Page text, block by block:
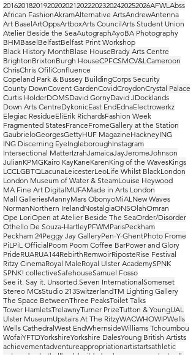
2016201820192020202120222023202420252026AFWLAbss
African FashionAkramAlternative ArtsAndrewAntenna
Art BaselArtOppsArtboxArts CouncilArts Student Union
Atelier Beside the SeaAutographAyoBA Photography
BHMBaselBelfastBelfast Print Workshop
Black History MonthBlase HouseBrady Arts Centre
BrightonBrixtonBurgh HouseCPFCSMCV&LCameroon
ChrisChris OfiliConfluence
Copeland Park & Bussey BuildingCorps Security
County DownCovent GardenCovidCroydonCrystal Palace
Curtis HolderDOMSDavid GornyDavid JDocklands
Down Arts CentreDykonicEast EndEdnaElectrowerkz
Elegiac ResidueEliErik RichardsFashion Week
Fragmented StatesFranceFromeGallery at the Station
GaubrieloGeorgesGettyHUF MagazineHackneyING
ING Discerning EyeIngleboroughInstagram
Intersectional MatterIzrahJamaicaJayJeromeJohnson
JulianKPMGKairo KayKaneKarenKing of the WavesKings
LCCLGBTQLacunaLeicesterLeoLife Whilst BlackLondon
London Museum of Water & SteamLouise Heywood
MA Fine Art DigitalMUFAMade in Arts London
Mall GalleriesMannyMars ObonyoMiALNew Waves
NormanNorthern IrelandNostalgiaONSOlahOmran
Ope LoriOpen at Atelier Beside The SeaOrder/Disorder
Othello De Souza-HartleyPFWMParisPeckham
Peckham 24Peggy Jay GalleryPen-Y-GhentPhoto Frome
PiLPiL OfficialPoom Poom Coffee BarPower and Glory
PrideRUARUA144RebirthRemwoirRiposteRise Festival
Ritzy CinemaRoyal MaleRoyal Ulster AcademySPNK
SPNK! collectiveSafehouseSamuel Fosso
See it. Say it. Unsorted.Seven InternationalSomerset
Stereo MCsStudio 213SwitzerlandTM Lighting Gallery
The Space BetweenThree PeaksToilet Talks
Tower HamletsTrelawnyTurner PrizeTutton & YoungUAL
Ulster MuseumUpstairs At The RitzyWACWHOWIPWells
Wells CathedralWest EndWhernsideWilliams Tchoumbou
WofaiYFTDYorkshireYorkshire DalesYoung British Artists
achievementadventureappropriationartistartsathletic
autumn basketballbodybuilder bodyscapes casual catwalk